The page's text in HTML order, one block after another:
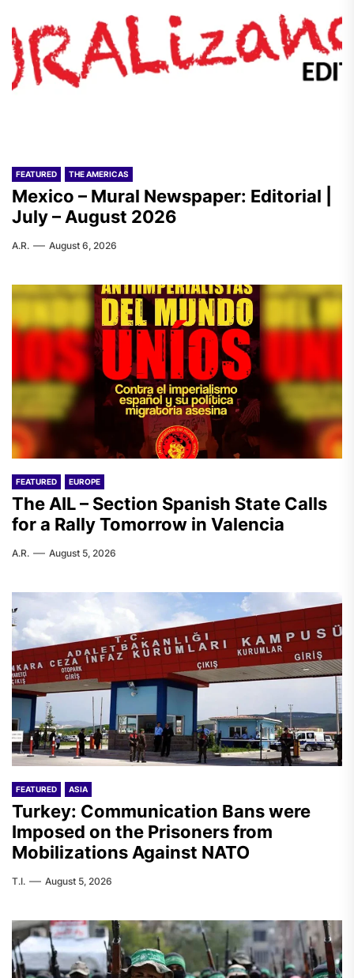
FEATURED THE AMERICAS
Mexico – Mural Newspaper: Editorial |
July – August 2026
A.R. August 6, 2026
FEATURED EUROPE
The AIL – Section Spanish State Calls
for a Rally Tomorrow in Valencia
A.R. August 5, 2026
FEATURED ASIA
Turkey: Communication Bans were
Imposed on the Prisoners from
Mobilizations Against NATO
T.I. August 5, 2026